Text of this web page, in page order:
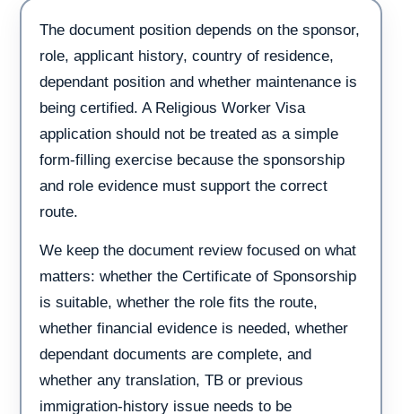
The document position depends on the sponsor,
role, applicant history, country of residence,
dependant position and whether maintenance is
being certified. A Religious Worker Visa
application should not be treated as a simple
form-filling exercise because the sponsorship
and role evidence must support the correct
route.
We keep the document review focused on what
matters: whether the Certificate of Sponsorship
is suitable, whether the role fits the route,
whether financial evidence is needed, whether
dependant documents are complete, and
whether any translation, TB or previous
immigration-history issue needs to be